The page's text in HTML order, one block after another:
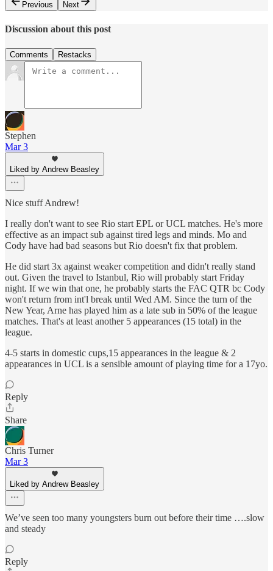
Previous
Next
Discussion about this post
Comments Restacks
Stephen
Mar 3
Liked by Andrew Beasley
Nice stuff Andrew!
I really don't want to see Rio start EPL or UCL matches. He's more
effective as an impact sub against tired legs and minds. Mo and
Cody have had bad seasons but Rio doesn't fix that problem.
He did start 3x against weaker competition and didn't really stand
out. Given the travel to Istanbul, Rio will probably start Friday
night. If we win that one, he probably starts the FAC QTR bc Cody
won't return from int'l break until Wed AM. Since the turn of the
New Year, Arne has played him as a late sub in 50% of the league
matches. That's at least another 5 appearances (15 total) in the
league.
4-5 starts in domestic cups,15 appearances in the league & 2
appearances in UCL is a sensible amount of playing time for a 17yo.
Reply
Share
Chris Turner
Mar 3
Liked by Andrew Beasley
We’ve seen too many youngsters burn out before their time ….slow
and steady
Reply